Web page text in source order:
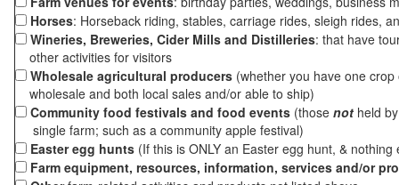
Horses: Horseback riding, stables, carriage rides, sleigh rides,
Wineries, Breweries, Cider Mills and Distilleries: that have
other activities for visitors
Wholesale agricultural producers (whether you have one
wholesale and both local sales and/or able to ship)
Community food festivals and food events (those not held
single farm; such as a community apple festival)
Easter egg hunts (If this is ONLY an Easter egg hunt, &
Farm equipment, resources, information, services and/or